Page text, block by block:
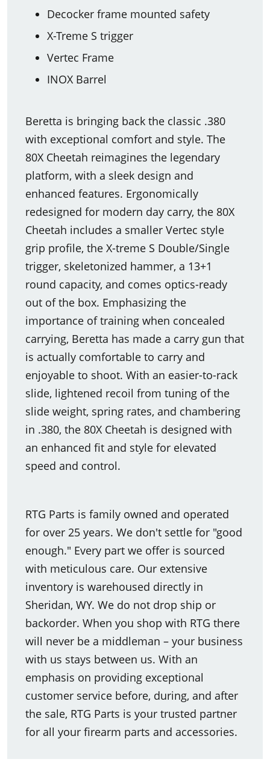
Decocker frame mounted safety
X-Treme S trigger
Vertec Frame
INOX Barrel
Beretta is bringing back the classic .380
with exceptional comfort and style. The
80X Cheetah reimagines the legendary
platform, with a sleek design and
enhanced features. Ergonomically
redesigned for modern day carry, the 80X
Cheetah includes a smaller Vertec style
grip profile, the X-treme S Double/Single
trigger, skeletonized hammer, a 13+1
round capacity, and comes optics-ready
out of the box. Emphasizing the
importance of training when concealed
carrying, Beretta has made a carry gun that
is actually comfortable to carry and
enjoyable to shoot. With an easier-to-rack
slide, lightened recoil from tuning of the
slide weight, spring rates, and chambering
in .380, the 80X Cheetah is designed with
an enhanced fit and style for elevated
speed and control.
RTG Parts is family owned and operated
for over 25 years. We don't settle for "good
enough." Every part we offer is sourced
with meticulous care. Our extensive
inventory is warehoused directly in
Sheridan, WY. We do not drop ship or
backorder. When you shop with RTG there
will never be a middleman – your business
with us stays between us. With an
emphasis on providing exceptional
customer service before, during, and after
the sale, RTG Parts is your trusted partner
for all your firearm parts and accessories.